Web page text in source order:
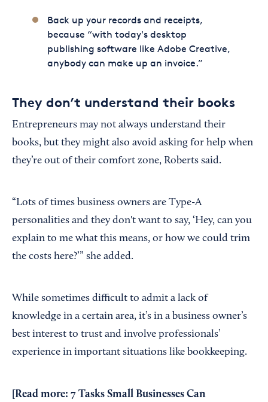
Back up your records and receipts,
because “with today's desktop
publishing software like Adobe Creative,
anybody can make up an invoice.”
They don’t understand their books
Entrepreneurs may not always understand their
books, but they might also avoid asking for help when
they’re out of their comfort zone, Roberts said.
“Lots of times business owners are Type-A
personalities and they don't want to say, ‘Hey, can you
explain to me what this means, or how we could trim
the costs here?’” she added.
While sometimes difficult to admit a lack of
knowledge in a certain area, it’s in a business owner’s
best interest to trust and involve professionals’
experience in important situations like bookkeeping.
[Read more: 7 Tasks Small Businesses Can